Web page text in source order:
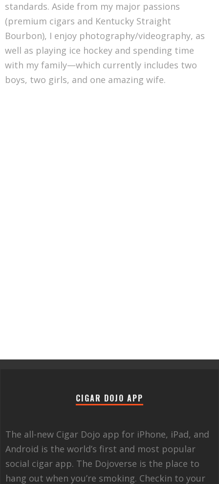
standards. Aside from my major passions
(premium cigars and Kentucky Straight
Bourbon), I enjoy photography/videography, as
well as playing ice hockey and spending time
with my family—which currently includes two
boys, two girls, and one amazing wife.
CIGAR DOJO APP
The all-new Cigar Dojo app for iPhone, iPad, and
Android is the world’s first and most popular
social cigar app. The Dojoverse is the place to
hang out when you’re smoking. Checkin to your